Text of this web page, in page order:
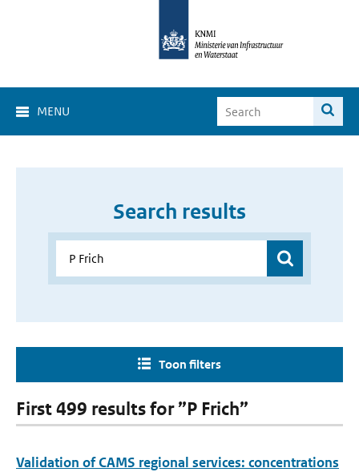
MENU
Search results
Toon filters
First 499 results for ”P Frich”
Validation of CAMS regional services: concentrations